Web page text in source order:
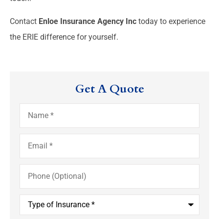
Contact Enloe Insurance Agency Inc today to experience
the ERIE difference for yourself.
Get A Quote
Name*
Email*
Phone
(Optional)
Type
Insurance*